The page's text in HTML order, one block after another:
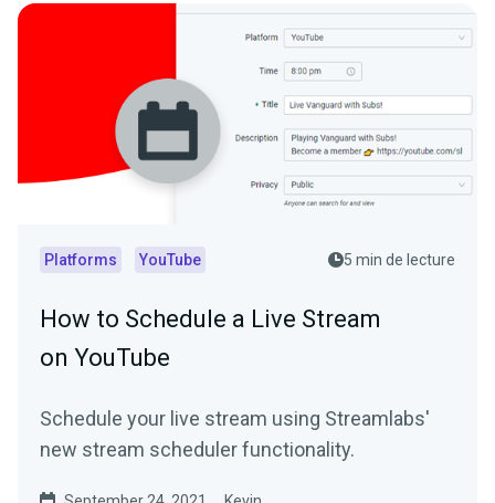
Platforms YouTube 5 min de lecture
How to Schedule a Live Stream
on YouTube
Schedule your live stream using Streamlabs'
new stream scheduler functionality.